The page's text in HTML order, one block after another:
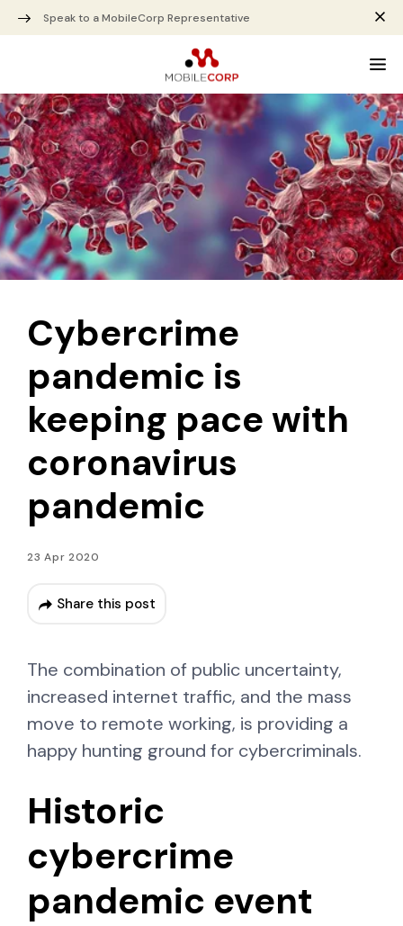
Speak to a MobileCorp Representative
Cybercrime
pandemic is
keeping pace with
coronavirus
pandemic
23 Apr 2020
Share this post
The combination of public uncertainty,
increased internet traffic, and the mass
move to remote working, is providing a
happy hunting ground for cybercriminals.
Historic
cybercrime
pandemic event